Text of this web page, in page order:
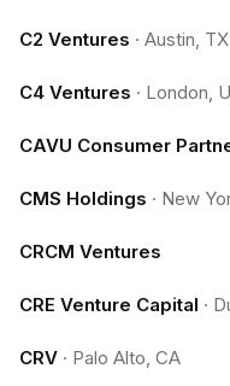
C2 Ventures · Austin, TX
C4 Ventures · London,
CAVU Consumer
CMS Holdings · New
CRCM Ventures
CRE Venture Capital ·
CRV · Palo Alto, CA